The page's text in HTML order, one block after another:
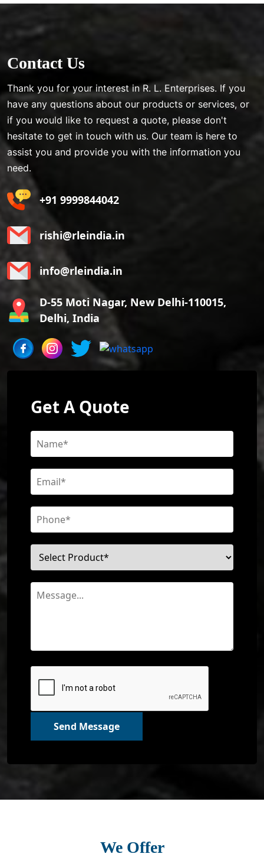
Contact Us
Thank you for your interest in R. L. Enterprises. If you
have any questions about our products or services, or
if you would like to request a quote, please don't
hesitate to get in touch with us. Our team is here to
assist you and provide you with the information you
need.
+91 9999844042
rishi@rleindia.in
info@rleindia.in
D-55 Moti Nagar, New Delhi-110015,
Delhi, India
Get A Quote
Send Message
We Offer